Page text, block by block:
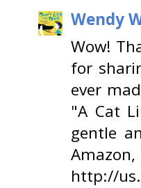
Wendy
Wow!
for
ever
"A Cat
gentle
http://